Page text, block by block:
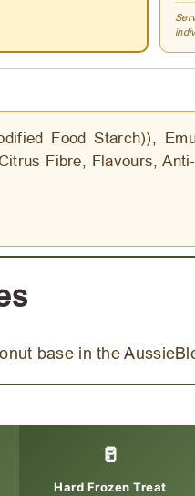
Food Starch)),
Fibre, Flavours,
base in the
🥛
Hard Frozen Treat